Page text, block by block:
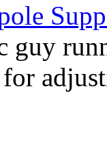
guy